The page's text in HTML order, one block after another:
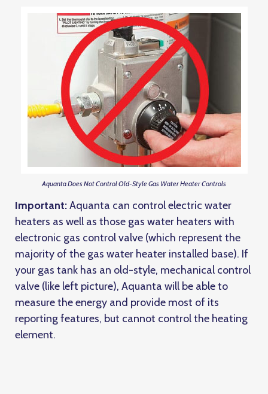
Aquanta Does Not Control Old-Style Gas Water Heater Controls
Important:Aquanta can control electric water
heaters as well as those gas water heaters with
electronic gas control valve (which represent the
majority of the gas water heater installed base). If
your gas tank has an old-style, mechanical control
valve (like left picture), Aquanta will be able to
measure the energy and provide most of its
reporting features, but cannot control the heating
element.